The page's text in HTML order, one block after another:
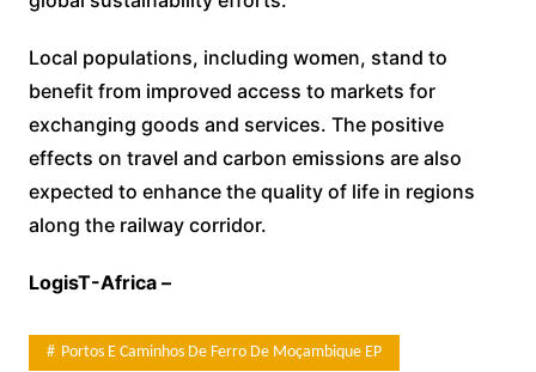
Local populations, including women, stand to
benefit from improved access to markets for
exchanging goods and services. The positive
effects on travel and carbon emissions are also
expected to enhance the quality of life in regions
along the railway corridor.
LogisT-Africa –
Portos E Caminhos De Ferro De Moçambique EP